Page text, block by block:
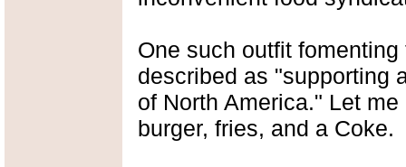
One such outfit
described as "supporting
of North America." Let
burger, fries, and a Coke.